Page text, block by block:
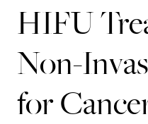
HIFU
Non-
for